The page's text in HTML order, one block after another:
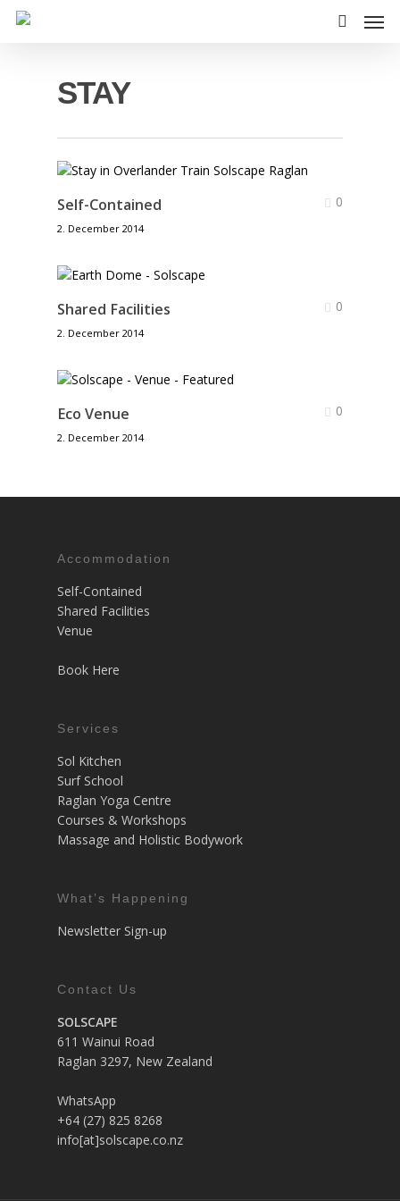
Skip
STAY
Self-Contained
2. December 2014
0
Shared Facilities
2. December 2014
0
Eco Venue
2. December 2014
0
Accommodation
Self-Contained
Shared Facilities
Venue
Book Here
Services
Sol Kitchen
Surf School
Raglan Yoga Centre
Courses & Workshops
Massage and Holistic Bodywork
What’s Happening
Newsletter Sign-up
Contact Us
SOLSCAPE
611 Wainui Road
Raglan 3297, New Zealand
WhatsApp
+64 (27) 825 8268
info[at]solscape.co.nz